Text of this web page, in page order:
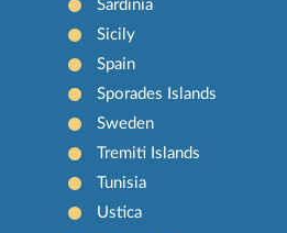
Sardinia
Sicily
Spain
Sporades Islands
Sweden
Tremiti Islands
Tunisia
Ustica